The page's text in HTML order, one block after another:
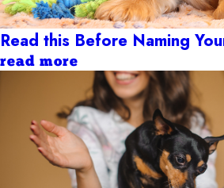
Read this Before Naming
read more